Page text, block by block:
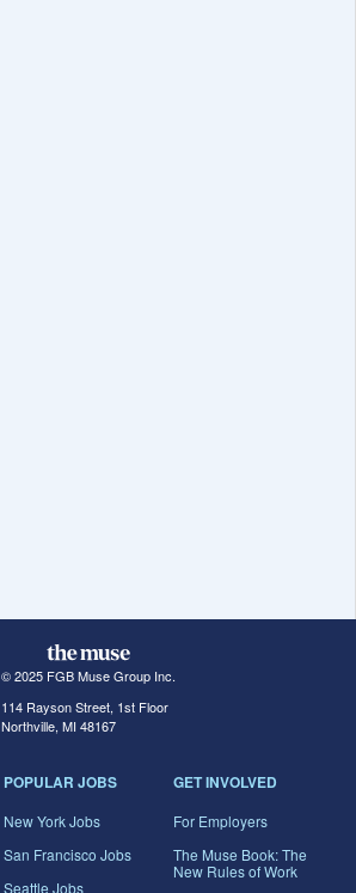
© 2025 FGB Muse Group Inc.
114 Rayson Street, 1st Floor
Northville, MI 48167
POPULAR JOBS
New York Jobs
San Francisco Jobs
Seattle Jobs
GET INVOLVED
For Employers
The Muse Book: The
New Rules of Work